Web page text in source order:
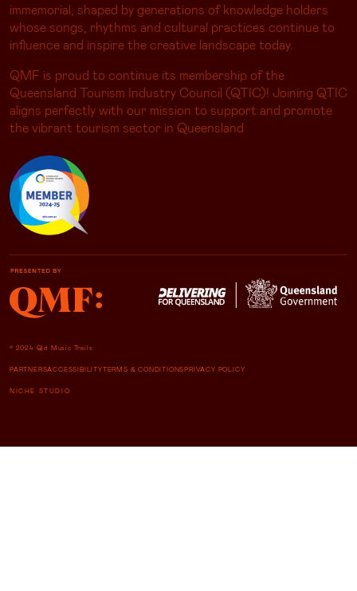
immemorial, shaped by generations of knowledge holders
whose songs, rhythms and cultural practices continue to
influence and inspire the creative landscape today.
QMF is proud to continue its membership of the
Queensland Tourism Industry Council (QTIC)! Joining QTIC
aligns perfectly with our mission to support and promote
the vibrant tourism sector in Queensland
© 2024 Qld Music Trails
PARTNERSACCESSIBILITYTERMS & CONDITIONSPRIVACY POLICY
NICHE STUDIO